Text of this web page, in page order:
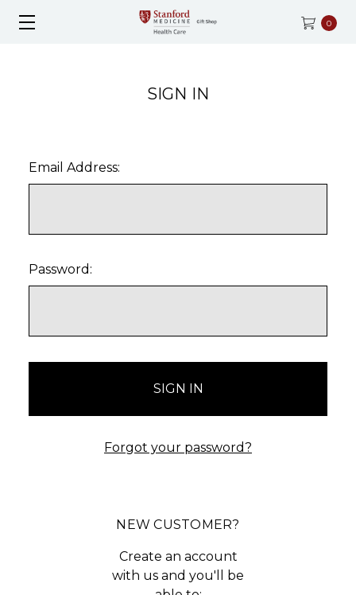
0
SIGN IN
Email Address:
Password:
Forgot your password?
NEW CUSTOMER?
Create an account
with us and you'll be